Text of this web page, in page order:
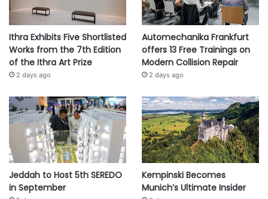
Ithra Exhibits Five Shortlisted
Works from the 7th Edition
of the Ithra Art Prize
2 days ago
Automechanika Frankfurt
offers 13 Free Trainings on
Modern Collision Repair
2 days ago
Jeddah to Host 5th SEREDO
in September
Kempinski Becomes
Munich’s Ultimate Insider